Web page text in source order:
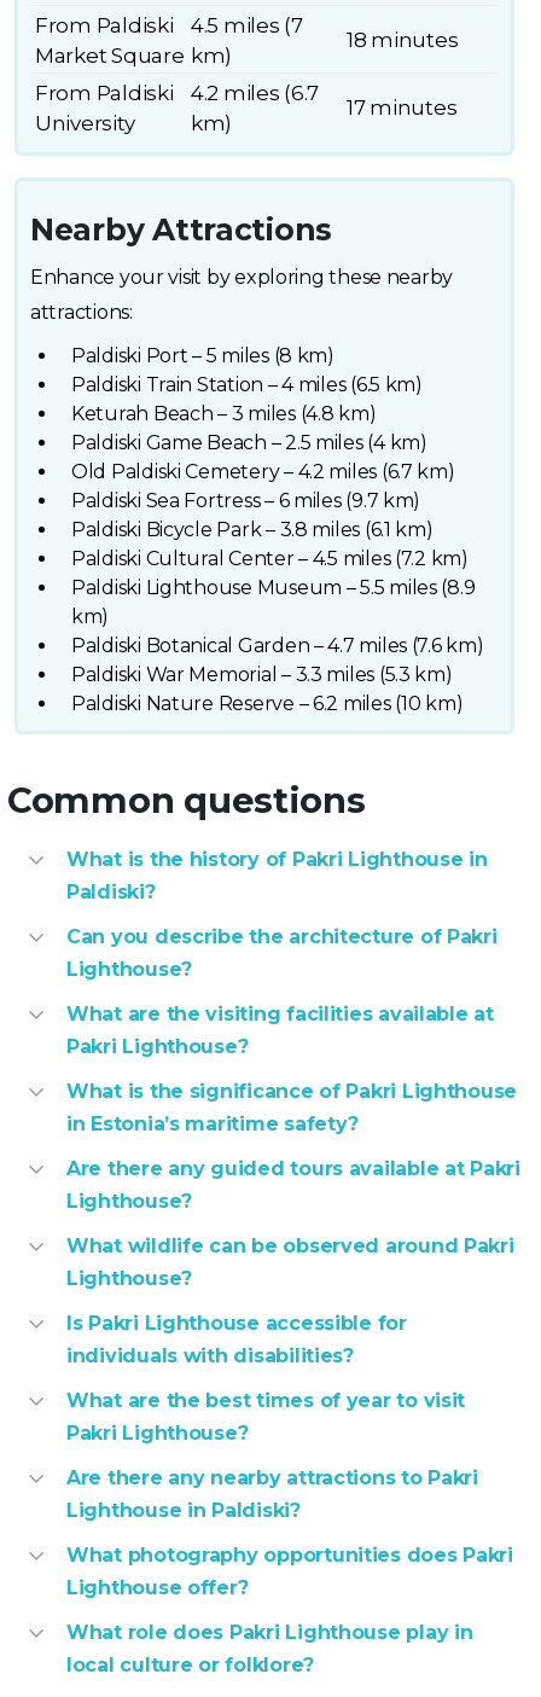
From Paldiski
Market Square
4.5 miles (7
km)
18 minutes
From Paldiski
University
4.2 miles (6.7
km)
17 minutes
Nearby Attractions
Enhance your visit by exploring these nearby
attractions:
Paldiski Port – 5 miles (8 km)
Paldiski Train Station – 4 miles (6.5 km)
Keturah Beach – 3 miles (4.8 km)
Paldiski Game Beach – 2.5 miles (4 km)
Old Paldiski Cemetery – 4.2 miles (6.7 km)
Paldiski Sea Fortress – 6 miles (9.7 km)
Paldiski Bicycle Park – 3.8 miles (6.1 km)
Paldiski Cultural Center – 4.5 miles (7.2 km)
Paldiski Lighthouse Museum – 5.5 miles (8.9
km)
Paldiski Botanical Garden – 4.7 miles (7.6 km)
Paldiski War Memorial – 3.3 miles (5.3 km)
Paldiski Nature Reserve – 6.2 miles (10 km)
Common questions
What is the history of Pakri Lighthouse in
Paldiski?
Can you describe the architecture of Pakri
Lighthouse?
What are the visiting facilities available at
Pakri Lighthouse?
What is the significance of Pakri Lighthouse
in Estonia’s maritime safety?
Are there any guided tours available at Pakri
Lighthouse?
What wildlife can be observed around Pakri
Lighthouse?
Is Pakri Lighthouse accessible for
individuals with disabilities?
What are the best times of year to visit
Pakri Lighthouse?
Are there any nearby attractions to Pakri
Lighthouse in Paldiski?
What photography opportunities does Pakri
Lighthouse offer?
What role does Pakri Lighthouse play in
local culture or folklore?